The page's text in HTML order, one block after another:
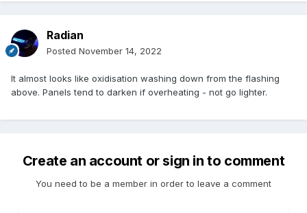
Radian
Posted November 14, 2022
It almost looks like oxidisation washing down from the flashing
above. Panels tend to darken if overheating - not go lighter.
Create an account or sign in to comment
You need to be a member in order to leave a comment